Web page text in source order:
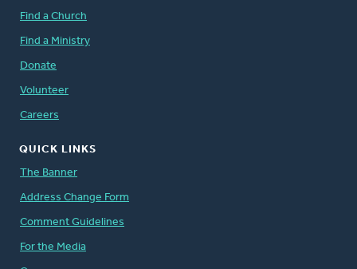
Find a Church
Find a Ministry
Donate
Volunteer
Careers
QUICK LINKS
The Banner
Address Change Form
Comment Guidelines
For the Media